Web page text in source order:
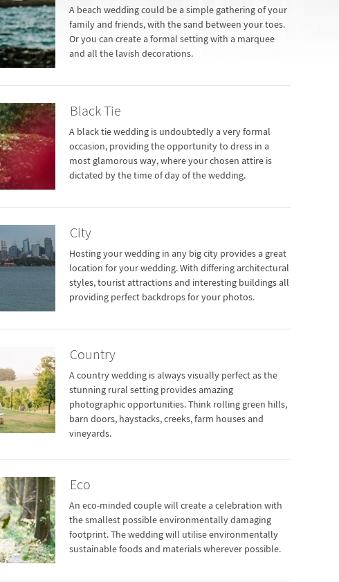
A beach wedding could be a simple gathering of your
family and friends, with the sand between your toes.
Or you can create a formal setting with a marquee
and all the lavish decorations.
Black Tie
A black tie wedding is undoubtedly a very formal
occasion, providing the opportunity to dress in a
most glamorous way, where your chosen attire is
dictated by the time of day of the wedding.
City
Hosting your wedding in any big city provides a great
location for your wedding. With differing architectural
styles, tourist attractions and interesting buildings all
providing perfect backdrops for your photos.
Country
A country wedding is always visually perfect as the
stunning rural setting provides amazing
photographic opportunities. Think rolling green hills,
barn doors, haystacks, creeks, farm houses and
vineyards.
Eco
An eco-minded couple will create a celebration with
the smallest possible environmentally damaging
footprint. The wedding will utilise environmentally
sustainable foods and materials wherever possible.